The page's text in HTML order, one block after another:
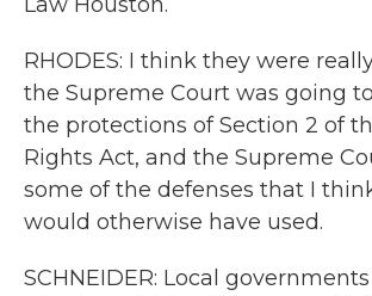
RHODES: I think they were
the Supreme Court was going
the protections of Section 2 of
Rights Act, and the Supreme
some of the defenses that I
would otherwise have used.
SCHNEIDER: Local